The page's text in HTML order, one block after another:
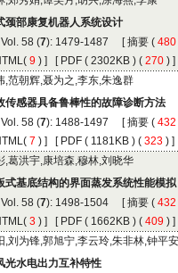
): 1479-1487 [ (
( ) ] [ ( 2302KB ) ( 270 ) ]
): 1488-1497 [ (
( ) ] [ ( 1181KB ) ( 323 ) ]
): 1498-1504 [ (
( ) ] [ ( 1662KB ) ( 409 ) ]